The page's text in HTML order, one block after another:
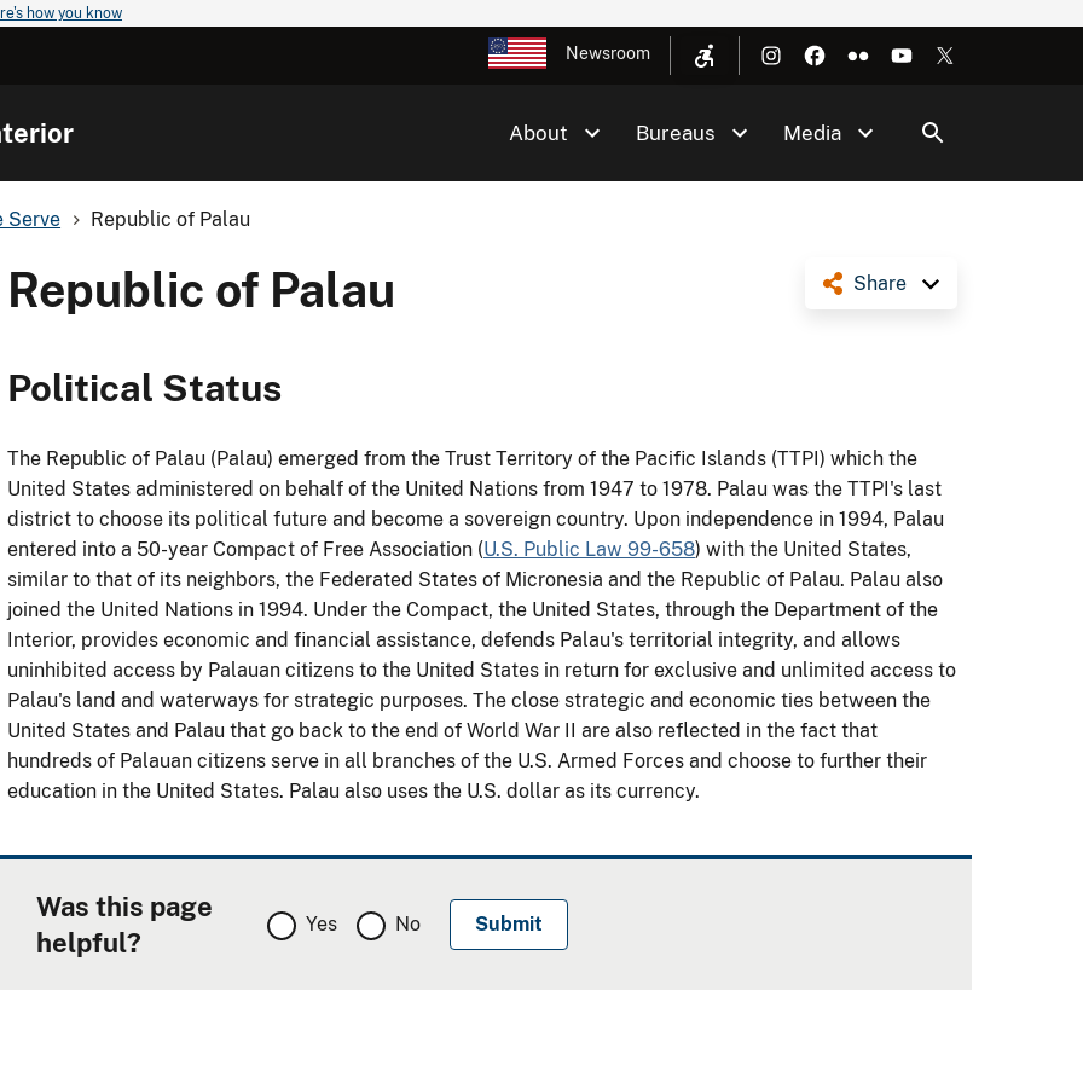
how you know
Newsroom
About Bureaus Media
Serve Republic of Palau
Share
Republic of Palau
Political Status
The Republic of Palau (Palau) emerged from the Trust Territory of the Pacific Islands (TTPI) which the
United States administered on behalf of the United Nations from 1947 to 1978. Palau was the TTPI's last
district to choose its political future and become a sovereign country. Upon independence in 1994, Palau
entered into a 50-year Compact of Free Association (U.S. Public Law 99-658) with the United States,
similar to that of its neighbors, the Federated States of Micronesia and the Republic of Palau. Palau also
joined the United Nations in 1994. Under the Compact, the United States, through the Department of the
Interior, provides economic and financial assistance, defends Palau's territorial integrity, and allows
uninhibited access by Palauan citizens to the United States in return for exclusive and unlimited access to
Palau's land and waterways for strategic purposes. The close strategic and economic ties between the
United States and Palau that go back to the end of World War II are also reflected in the fact that
hundreds of Palauan citizens serve in all branches of the U.S. Armed Forces and choose to further their
education in the United States. Palau also uses the U.S. dollar as its currency.
Was this page
helpful?
Yes No